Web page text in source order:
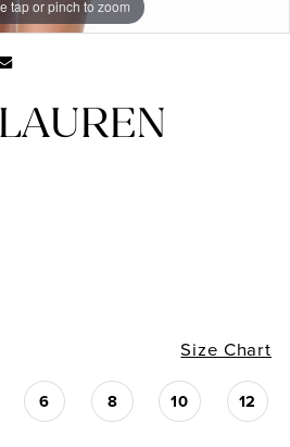
tap or pinch to zoom
tap or pinch to zoom
tap or pinch to zoom
Size Chart
6 8 10 12